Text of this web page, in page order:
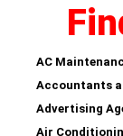
AC
Accountants
Advertising
Air